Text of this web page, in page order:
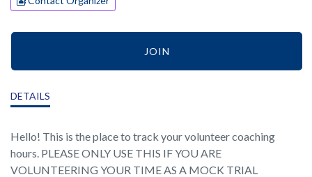
JOIN
DETAILS
Hello! This is the place to track your volunteer coaching
hours. PLEASE ONLY USE THIS IF YOU ARE
VOLUNTEERING YOUR TIME AS A MOCK TRIAL